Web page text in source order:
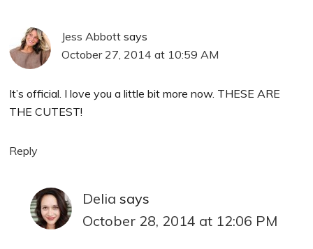
Jess Abbott says
October 27, 2014 at 10:59 AM
It’s official. I love you a little bit more now. THESE ARE
THE CUTEST!
Reply
Delia says
October 28, 2014 at 12:06 PM